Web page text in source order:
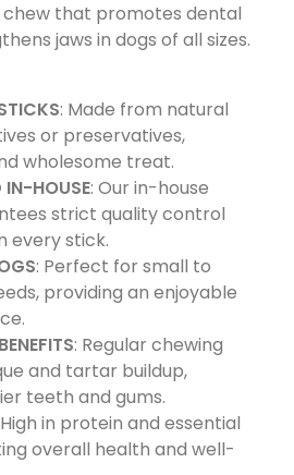
that promotes dental
jaws in dogs of all sizes.
: Made from natural
or preservatives,
wholesome treat.
IN-HOUSE: Our in-house
strict quality control
every stick.
: Perfect for small to
providing an enjoyable
: Regular chewing
and tartar buildup,
teeth and gums.
in protein and essential
overall health and well-